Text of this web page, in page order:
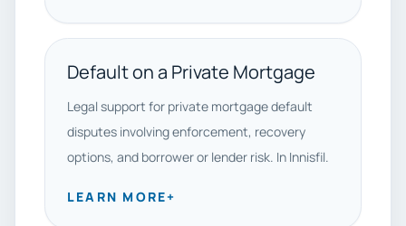
Default on a Private Mortgage
Legal support for private mortgage default
disputes involving enforcement, recovery
options, and borrower or lender risk. In Innisfil.
LEARN MORE+